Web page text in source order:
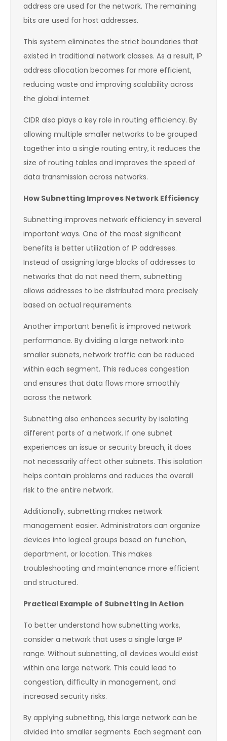
address are used for the network. The remaining
bits are used for host addresses.
This system eliminates the strict boundaries that
existed in traditional network classes. As a result, IP
address allocation becomes far more efficient,
reducing waste and improving scalability across
the global internet.
CIDR also plays a key role in routing efficiency. By
allowing multiple smaller networks to be grouped
together into a single routing entry, it reduces the
size of routing tables and improves the speed of
data transmission across networks.
How Subnetting Improves Network Efficiency
Subnetting improves network efficiency in several
important ways. One of the most significant
benefits is better utilization of IP addresses.
Instead of assigning large blocks of addresses to
networks that do not need them, subnetting
allows addresses to be distributed more precisely
based on actual requirements.
Another important benefit is improved network
performance. By dividing a large network into
smaller subnets, network traffic can be reduced
within each segment. This reduces congestion
and ensures that data flows more smoothly
across the network.
Subnetting also enhances security by isolating
different parts of a network. If one subnet
experiences an issue or security breach, it does
not necessarily affect other subnets. This isolation
helps contain problems and reduces the overall
risk to the entire network.
Additionally, subnetting makes network
management easier. Administrators can organize
devices into logical groups based on function,
department, or location. This makes
troubleshooting and maintenance more efficient
and structured.
Practical Example of Subnetting in Action
To better understand how subnetting works,
consider a network that uses a single large IP
range. Without subnetting, all devices would exist
within one large network. This could lead to
congestion, difficulty in management, and
increased security risks.
By applying subnetting, this large network can be
divided into smaller segments. Each segment can